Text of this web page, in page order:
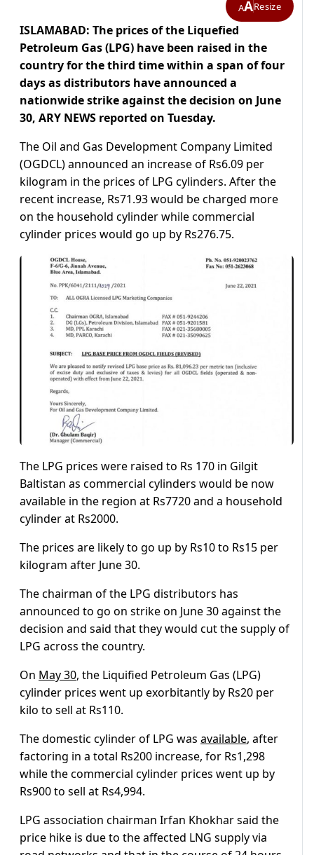
AAResize
ISLAMABAD: The prices of the Liquefied
Petroleum Gas (LPG) have been raised in the
country for the third time within a span of four
days as distributors have announced a
nationwide strike against the decision on June
30, ARY NEWS reported on Tuesday.
The Oil and Gas Development Company Limited
(OGDCL) announced an increase of Rs6.09 per
kilogram in the prices of LPG cylinders. After the
recent increase, Rs71.93 would be charged more
on the household cylinder while commercial
cylinder prices would go up by Rs276.75.
The LPG prices were raised to Rs 170 in Gilgit
Baltistan as commercial cylinders would be now
available in the region at Rs7720 and a household
cylinder at Rs2000.
The prices are likely to go up by Rs10 to Rs15 per
kilogram after June 30.
The chairman of the LPG distributors has
announced to go on strike on June 30 against the
decision and said that they would cut the supply of
LPG across the country.
On May 30, the Liquified Petroleum Gas (LPG)
cylinder prices went up exorbitantly by Rs20 per
kilo to sell at Rs110.
The domestic cylinder of LPG was available, after
factoring in a total Rs200 increase, for Rs1,298
while the commercial cylinder prices went up by
Rs900 to sell at Rs4,994.
LPG association chairman Irfan Khokhar said the
price hike is due to the affected LNG supply via